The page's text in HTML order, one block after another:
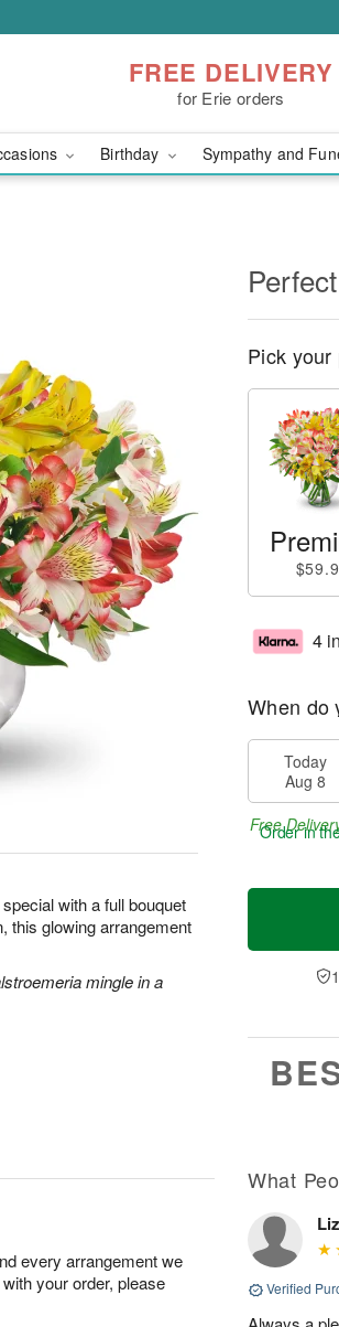
FREE DELIVERY
for Erie orders
Birthday Sympathy and
with a full bouquet
this glowing arrangement
mingle in a
Pick your
4
When do
Today
Aug 8
Free
Order in
every arrangement we
your order, please
What
Liz
Verified